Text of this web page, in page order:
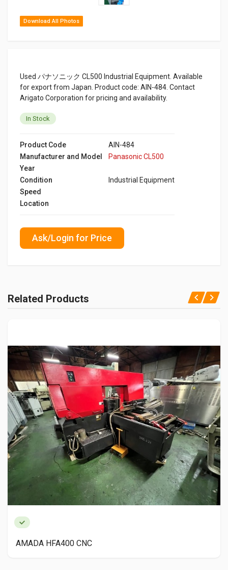
Download All Photos
Used パナソニック CL500 Industrial Equipment. Available
for export from Japan. Product code: AIN-484. Contact
Arigato Corporation for pricing and availability.
In Stock
Product Code
AIN-484
Manufacturer and Model
Panasonic CL500
Year
Condition
Industrial Equipment
Speed
Location
Ask/Login for Price
Related Products
AMADA HFA400 CNC